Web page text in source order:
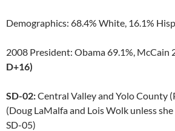
Demographics: 68.4% White, 16.1%
2008 President: Obama 69.1%, McCain
D+16)
SD-02:Central Valley and Yolo County
(Doug LaMalfa and Lois Wolk unless
SD-05)